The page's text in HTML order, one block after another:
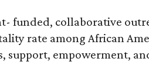
funded, collaborative
rate among African
support, empowerment,